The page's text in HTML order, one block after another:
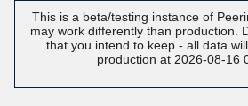
This is a beta/testing instance of
may work differently than production.
that you intend to keep - all data
production at 2026-08-16